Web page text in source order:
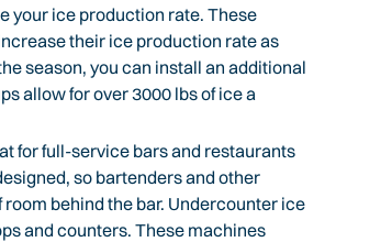
your ice production rate. These
their ice production rate as
season, you can install an additional
allow for over 3000 lbs of ice a
for full-service bars and restaurants
so bartenders and other
behind the bar. Undercounter ice
and counters. These machines